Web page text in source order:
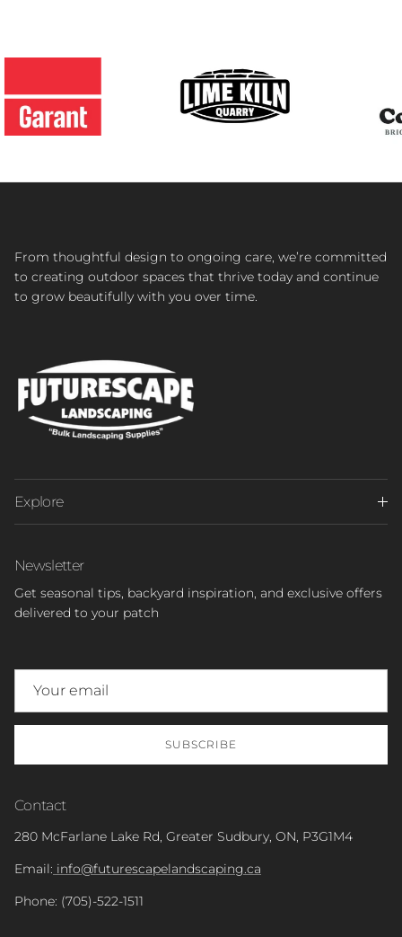
From thoughtful design to ongoing care, we’re committed
to creating outdoor spaces that thrive today and continue
to grow beautifully with you over time.
Explore
Newsletter
Get seasonal tips, backyard inspiration, and exclusive offers
delivered to your patch
SUBSCRIBE
Contact
280 McFarlane Lake Rd, Greater Sudbury, ON, P3G1M4
Email: info@futurescapelandscaping.ca
Phone: (705)-522-1511